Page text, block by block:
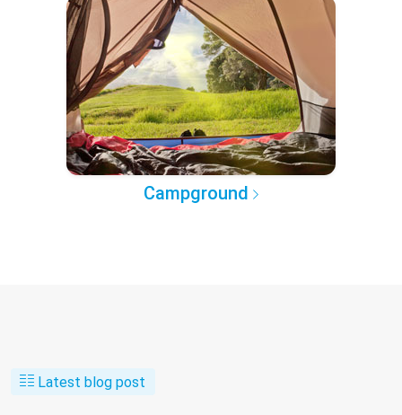
Campground
Latest blog post